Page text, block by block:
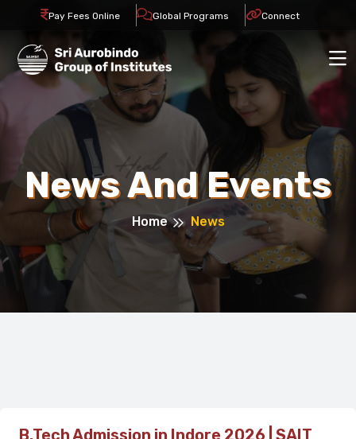
Pay Fees Online Global Programs Connect
News And Events
Home News
B.Tech Admission in Indore 2026 | SAIT